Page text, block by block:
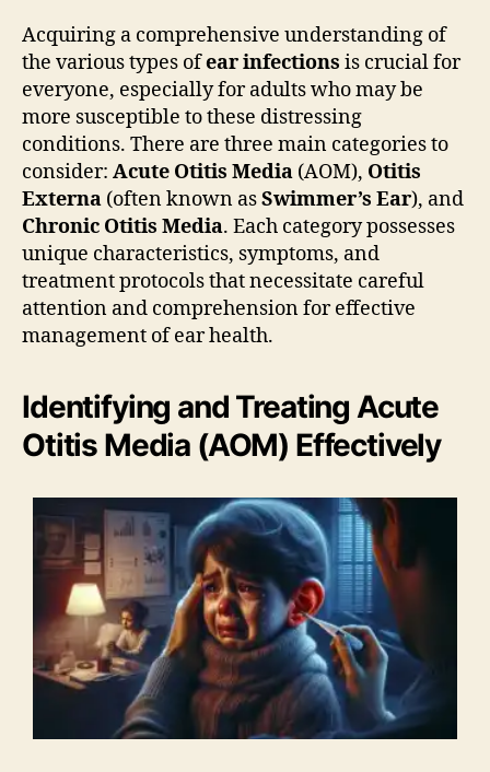
Acquiring a comprehensive understanding of
the various types ofear infections is crucial for
everyone, especially for adults who may be
more susceptible to these distressing
conditions. There are three main categories to
consider: Acute Otitis Media (AOM), Otitis
Externa (often known asSwimmer’s Ear), and
Chronic Otitis Media. Each category possesses
unique characteristics, symptoms, and
treatment protocols that necessitate careful
attention and comprehension for effective
management of ear health.
Identifying and Treating Acute
Otitis Media (AOM) Effectively